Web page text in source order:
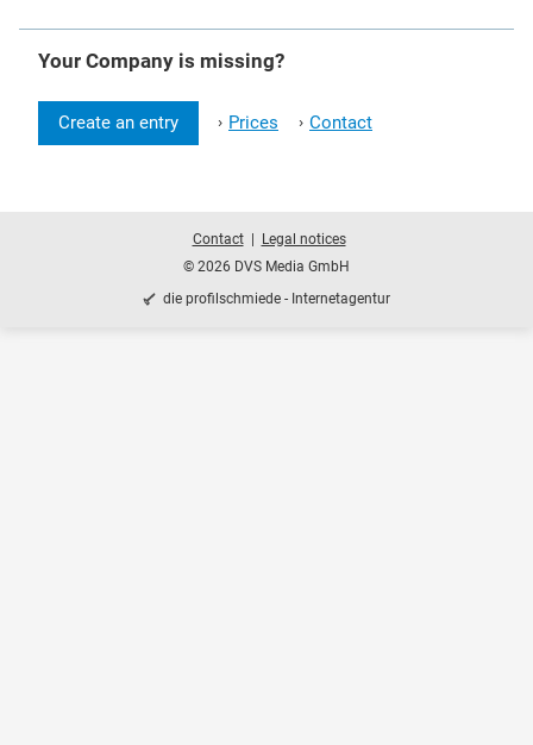
Your Company is missing?
Create an entry › Prices › Contact
© 2026 DVS Media GmbH
Contact Legal notices
die profilschmiede - Internetagentur